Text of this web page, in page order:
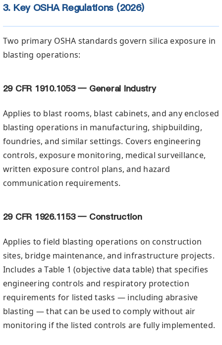
3. Key OSHA Regulations (2026)
Two primary OSHA standards govern silica exposure in
blasting operations:
29 CFR 1910.1053 — General Industry
Applies to blast rooms, blast cabinets, and any enclosed
blasting operations in manufacturing, shipbuilding,
foundries, and similar settings. Covers engineering
controls, exposure monitoring, medical surveillance,
written exposure control plans, and hazard
communication requirements.
29 CFR 1926.1153 — Construction
Applies to field blasting operations on construction
sites, bridge maintenance, and infrastructure projects.
Includes a Table 1 (objective data table) that specifies
engineering controls and respiratory protection
requirements for listed tasks — including abrasive
blasting — that can be used to comply without air
monitoring if the listed controls are fully implemented.